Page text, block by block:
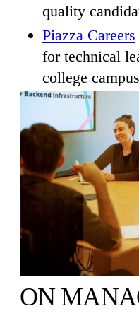
quality
Piazza Careers
for technical
college
ON